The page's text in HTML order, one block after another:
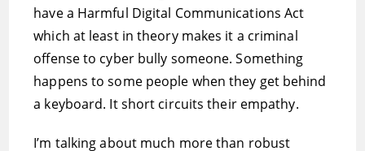
have a Harmful Digital Communications Act
which at least in theory makes it a criminal
offense to cyber bully someone. Something
happens to some people when they get behind
a keyboard. It short circuits their empathy.
I’m talking about much more than robust